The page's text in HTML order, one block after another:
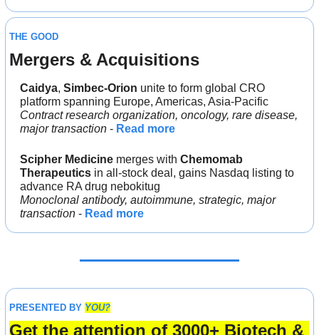
THE GOOD
Mergers & Acquisitions
Caidya, Simbec-Orion unite to form global CRO
platform spanning Europe, Americas, Asia-Pacific
Contract research organization, oncology, rare disease,
major transaction - Read more
Scipher Medicine merges with Chemomab
Therapeutics in all-stock deal, gains Nasdaq listing to
advance RA drug nebokitug
Monoclonal antibody, autoimmune, strategic, major
transaction - Read more
PRESENTED BY YOU?
Get the attention of 3000+ Biotech &